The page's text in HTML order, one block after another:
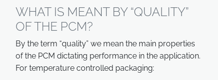
WHAT IS MEANT BY “QUALITY”
OF THE PCM?
By the term “quality” we mean the main properties
of the PCM dictating performance in the application.
For temperature controlled packaging: